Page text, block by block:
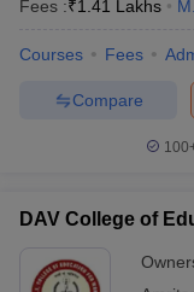
Fees :₹1.41 Lakhs
Courses Fees
Compare
DAV College of